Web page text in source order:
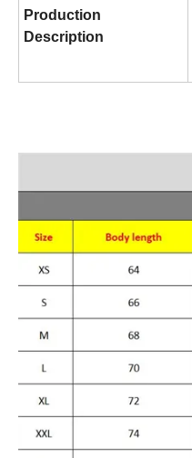
Production
Description